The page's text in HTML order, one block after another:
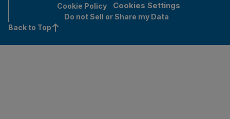
Cookie Policy
Cookies Settings
Do not Sell or Share my Data
Back to Top